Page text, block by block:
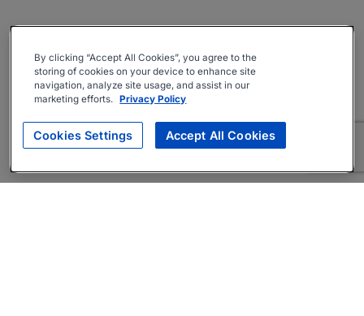
By clicking “Accept All Cookies”, you agree to the
storing of cookies on your device to enhance site
navigation, analyze site usage, and assist in our
marketing efforts. Privacy Policy
Cookies Settings Accept All Cookies